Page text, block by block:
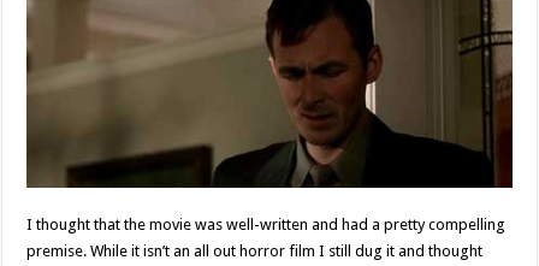
I thought that the movie was well-written and had a pretty compelling
premise. While it isn’t an all out horror film I still dug it and thought